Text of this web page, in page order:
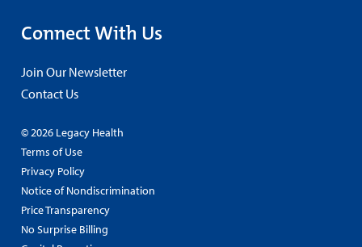
Connect With Us
Join Our Newsletter
Contact Us
© 2026 Legacy Health
Terms of Use
Privacy Policy
Notice of Nondiscrimination
Price Transparency
No Surprise Billing